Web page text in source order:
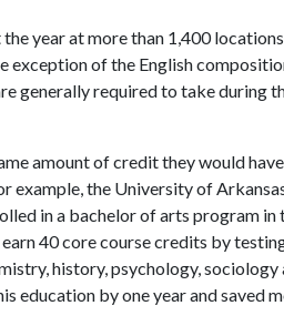
year at more than 1,400 locations
of the English
generally required to take during
amount of credit they would
example, the University of
in a bachelor of arts program in
40 core course credits by
history, psychology, sociology
education by one year and saved